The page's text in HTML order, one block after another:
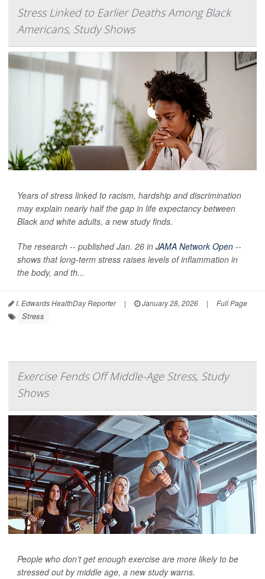
Stress Linked to Earlier Deaths Among Black
Americans, Study Shows
Years of stress linked to racism, hardship and discrimination
may explain nearly half the gap in life expectancy between
Black and white adults, a new study finds.
The research -- published Jan. 26 in JAMA Network Open --
shows that long-term stress raises levels of inflammation in
the body, and th...
I. Edwards HealthDay Reporter | January 28, 2026 | Full Page
Stress
Exercise Fends Off Middle-Age Stress, Study
Shows
People who don’t get enough exercise are more likely to be
stressed out by middle age, a new study warns.